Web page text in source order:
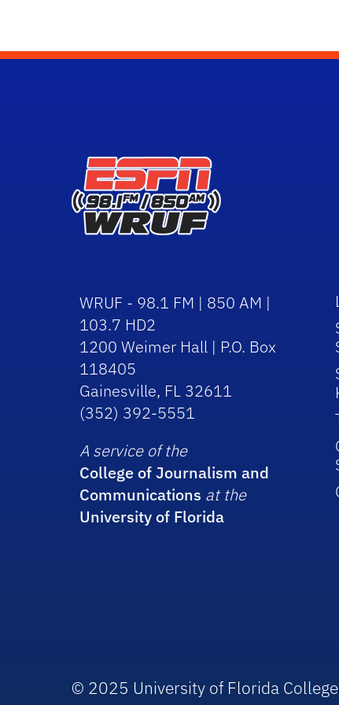
WRUF - 98.1 FM | 850 AM |
103.7 HD2
1200 Weimer Hall | P.O. Box
118405
Gainesville, FL 32611
(352) 392-5551
A service of the
College of Journalism and
Communications at the
University of Florida
© 2025 University of Florida